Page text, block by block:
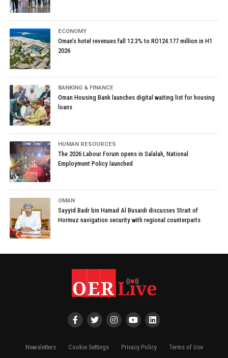
ECONOMY
Oman’s hotel revenues fall 12.3% to RO124.177 million in H1
2026
BANKING & FINANCE
Oman Housing Bank launches digital waiting list for housing
loans
HUMAN RESOURCES
The 2026 Labour Forum opens in Salalah, National
Employment Policy launched
OMAN
Sayyid Badr bin Hamad Al Busaidi discusses Strait of
Hormuz navigation security with regional counterparts
Newsletters Cookie Settings Privacy Policy Terms of Use